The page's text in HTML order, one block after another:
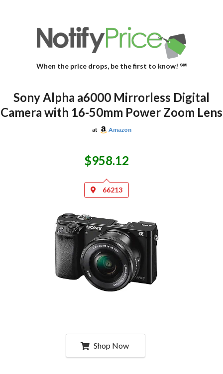
When the price drops, be the first to know! ℠
Sony Alpha a6000 Mirrorless Digital
Camera with 16-50mm Power Zoom Lens
at Amazon
$958.12
66213
Shop Now